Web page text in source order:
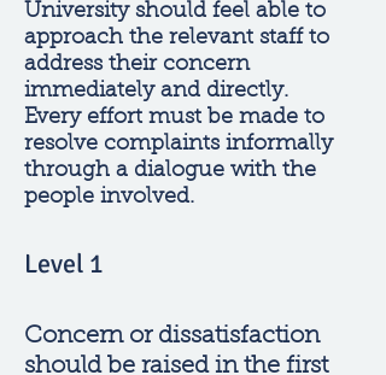
University should feel able to
approach the relevant staff to
address their concern
immediately and directly.
Every effort must be made to
resolve complaints informally
through a dialogue with the
people involved.
Level 1
Concern or dissatisfaction
should be raised in the first